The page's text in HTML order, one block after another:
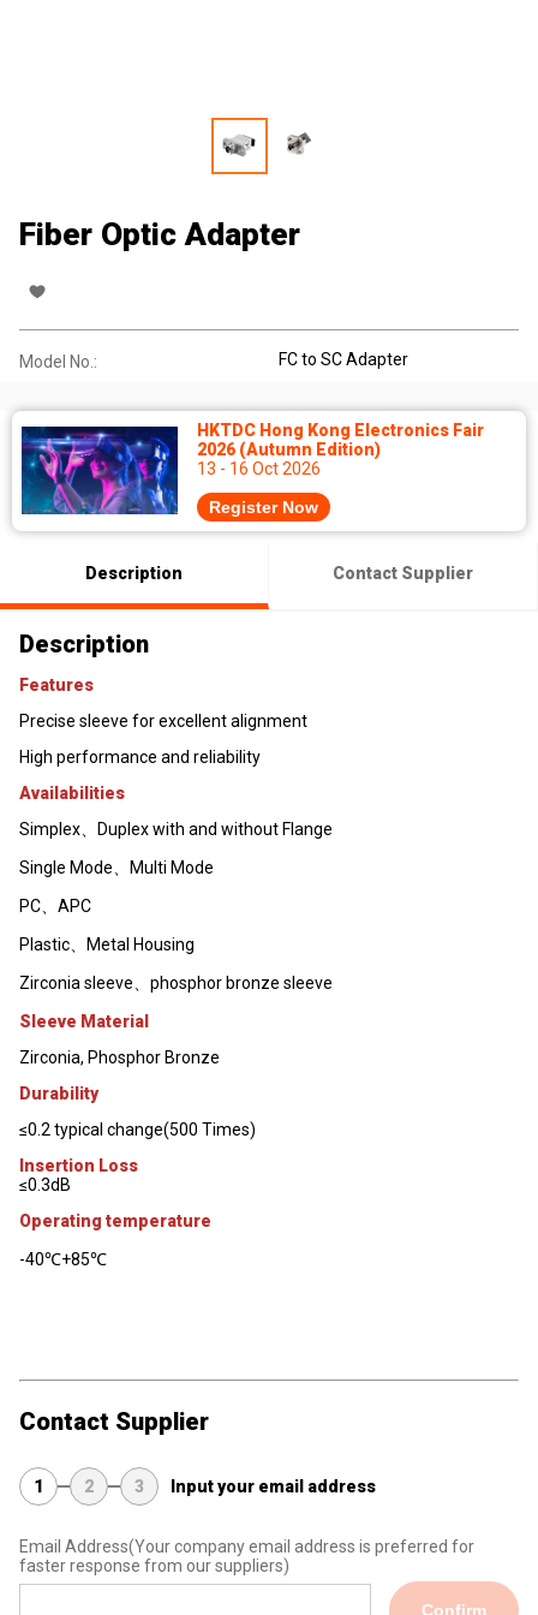
Fiber Optic Adapter
Model No.: FC to SC Adapter
HKTDC Hong Kong Electronics Fair
2026 (Autumn Edition)
13 - 16 Oct 2026
Register Now
Description Contact Supplier
Description
Features
Precise sleeve for excellent alignment
High performance and reliability
Availabilities
Simplex、Duplex with and without Flange
Single Mode、Multi Mode
PC、APC
Plastic、Metal Housing
Zirconia sleeve、phosphor bronze sleeve
Sleeve Material
Zirconia, Phosphor Bronze
Durability
≤0.2 typical change(500 Times)
Insertion Loss
≤0.3dB
Operating temperature
-40℃+85℃
Contact Supplier
1 2 3 Input your email address
Email Address(Your company email address is preferred for
faster response from our suppliers)
Confirm